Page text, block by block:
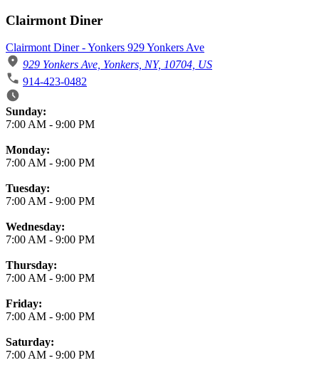
Clairmont Diner
Clairmont Diner - Yonkers 929 Yonkers Ave
929 Yonkers Ave, Yonkers, NY, 10704, US
914-423-0482
Business Hours
Sunday:
7:00 AM - 9:00 PM
Monday:
7:00 AM - 9:00 PM
Tuesday:
7:00 AM - 9:00 PM
Wednesday:
7:00 AM - 9:00 PM
Thursday:
7:00 AM - 9:00 PM
Friday:
7:00 AM - 9:00 PM
Saturday:
7:00 AM - 9:00 PM